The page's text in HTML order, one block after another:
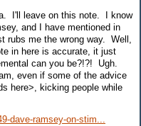
I'll leave on this note. I know
and I have mentioned in
me the wrong way. Well,
in here is accurate, it just
can you be?!?! Ugh.
even if some of the advice
here>, kicking people while
dave-ramsey-on-stim...